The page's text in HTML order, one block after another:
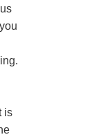
is